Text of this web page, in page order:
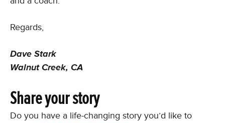
Regards,
Dave Stark
Walnut Creek, CA
Share your story
Do you have a life-changing story you’d like to